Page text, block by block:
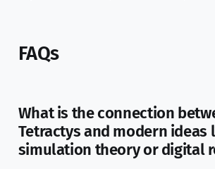
FAQs
What is the connection
Tetractys and modern ideas
simulation theory or digital